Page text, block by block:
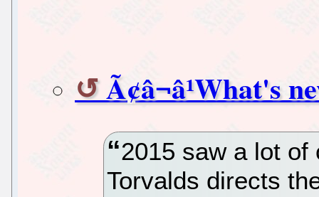
Ã¢â¬â¹What's
2015 saw a lot of
Torvalds directs